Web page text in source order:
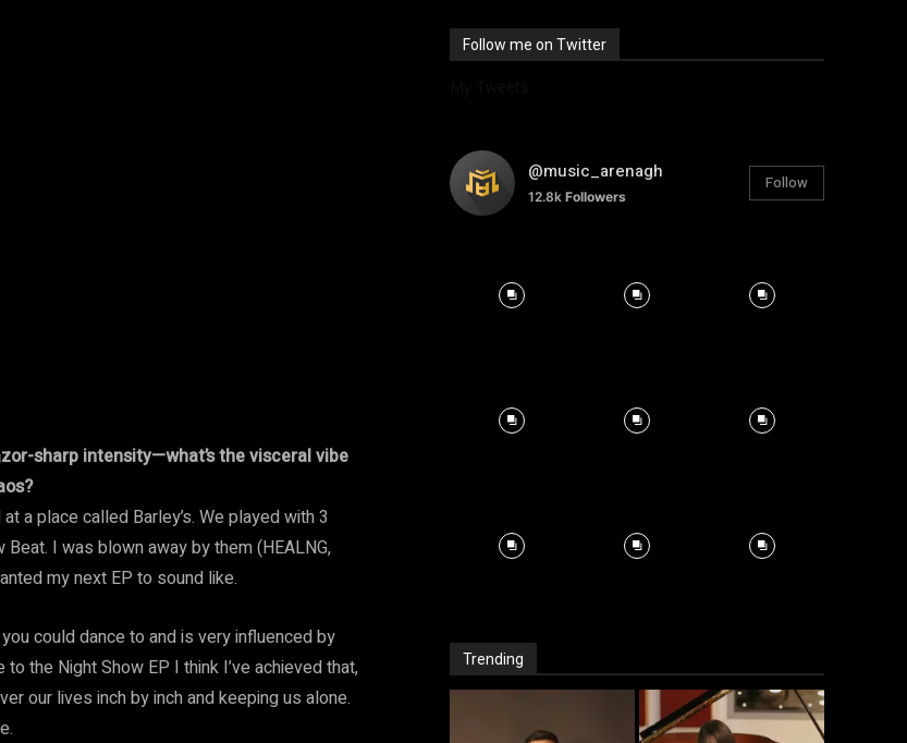
sharp intensity—what’s the visceral vibe
a place called Barley’s. We played with 3
I was blown away by them (HEALNG,
my next EP to sound like.
could dance to and is very influenced by
the Night Show EP I think I’ve achieved that,
our lives inch by inch and keeping us alone.
Follow me on Twitter
@music_arenagh
12.8k Followers
Follow
Trending